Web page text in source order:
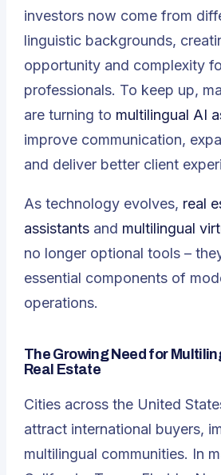
investors now come from
linguistic backgrounds,
opportunity and complexity
professionals. To keep up,
are turning to multilingual AI
improve communication,
and deliver better client
As technology evolves, real
assistants and multilingual
no longer optional tools –
essential components of
operations.
The Growing Need for
Real Estate
Cities across the United
attract international buyers,
multilingual communities. In